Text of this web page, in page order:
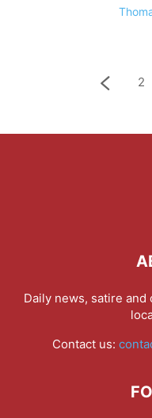
2
Daily news, satire
Contact us: